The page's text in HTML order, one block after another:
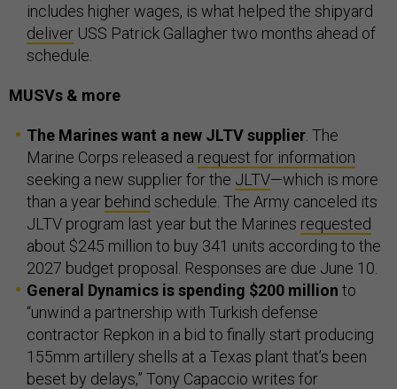
includes higher wages, is what helped the shipyard
deliver USS Patrick Gallagher two months ahead of
schedule.
MUSVs & more
The Marines want a new JLTV supplier . The
Marine Corps released a request for information
seeking a new supplier for the JLTV—which is more
than a year behind schedule. The Army canceled its
JLTV program last year but the Marines requested
about $245 million to buy 341 units according to the
2027 budget proposal. Responses are due June 10.
General Dynamics is spending $200 million to
“unwind a partnership with Turkish defense
contractor Repkon in a bid to finally start producing
155mm artillery shells at a Texas plant that’s been
beset by delays,” Tony Capaccio writes for